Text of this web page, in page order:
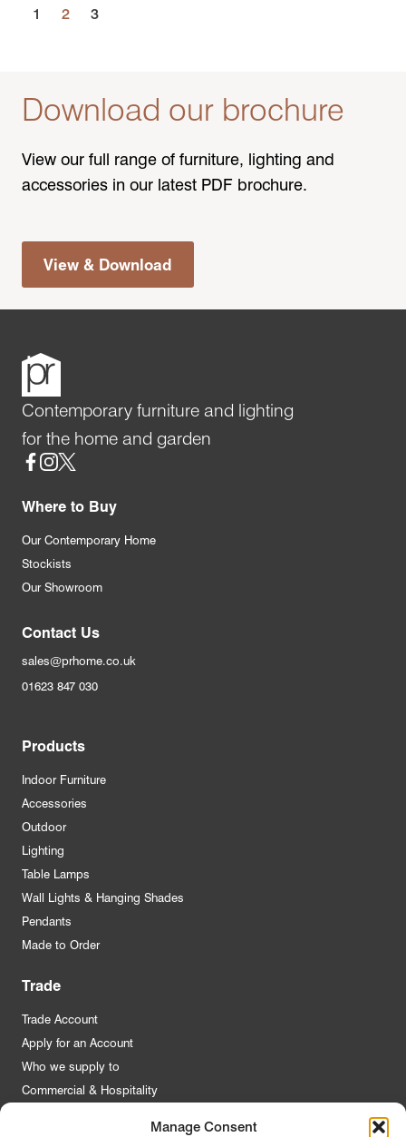
Manage Consent
1 2 3
Download our brochure
View our full range of furniture, lighting and
accessories in our latest PDF brochure.
View & Download
Contemporary furniture and lighting
for the home and garden
Social
Where to Buy
Our Contemporary Home
Stockists
Our Showroom
Contact Us
sales@prhome.co.uk
01623 847 030
Products
Indoor Furniture
Accessories
Outdoor
Lighting
Table Lamps
Wall Lights & Hanging Shades
Pendants
Made to Order
Trade
Trade Account
Apply for an Account
Who we supply to
Commercial & Hospitality